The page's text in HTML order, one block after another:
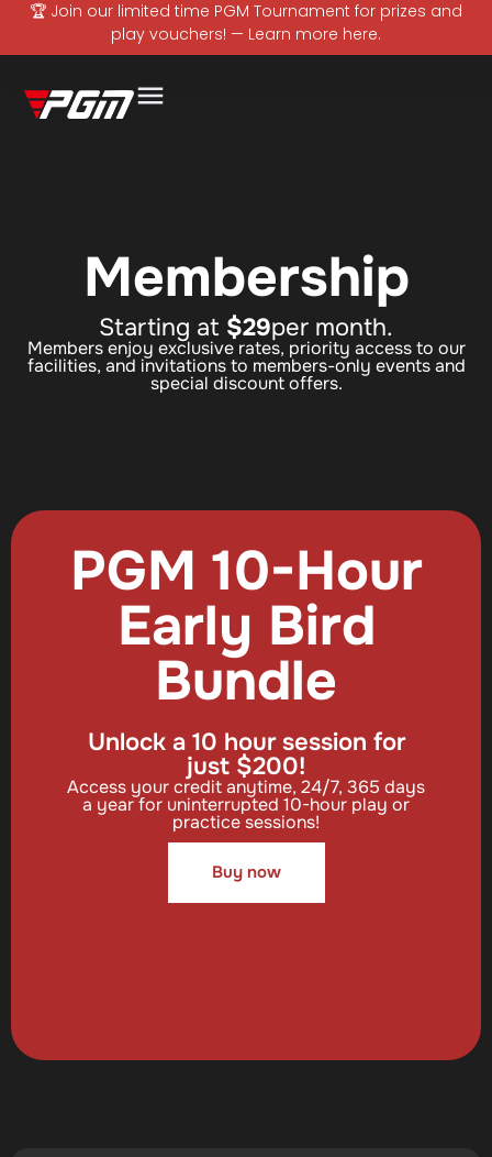
🏆 Join our limited time PGM Tournament for prizes and
play vouchers! — Learn more here.
Membership
Starting at $29per month.
Members enjoy exclusive rates, priority access to our
facilities, and invitations to members-only events and
special discount offers.
PGM 10-Hour
Early Bird
Bundle
Unlock a 10 hour session for
just $200!
Access your credit anytime, 24/7, 365 days
a year for uninterrupted 10-hour play or
practice sessions!
Buy now